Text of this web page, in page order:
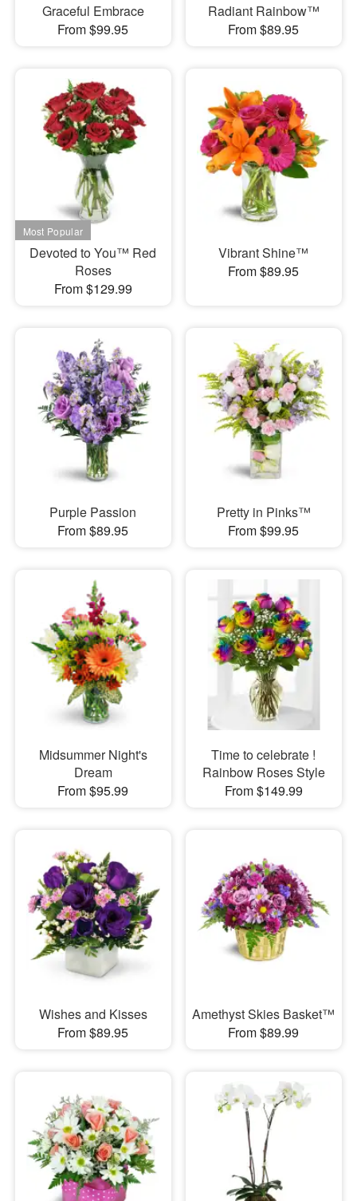
Graceful Embrace
From $99.95
Radiant Rainbow™
From $89.95
Devoted to You™ Red
Roses
From $129.99
Vibrant Shine™
From $89.95
Purple Passion
From $89.95
Pretty in Pinks™
From $99.95
Midsummer Night's
Dream
From $95.99
Time to celebrate !
Rainbow Roses Style
From $149.99
Wishes and Kisses
From $89.95
Amethyst Skies Basket™
From $89.99